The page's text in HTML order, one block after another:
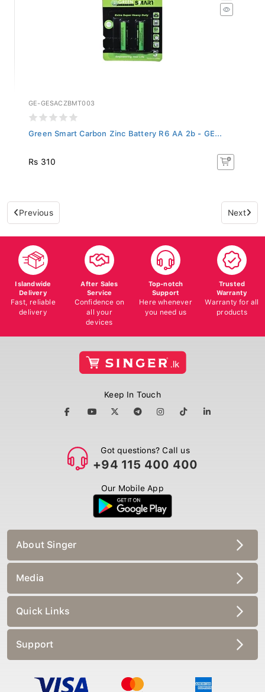
GE-GESACZBMT003
Green Smart Carbon Zinc Battery R6 AA 2b - GE...
Rs 310
Previous Next
Islandwide
Delivery
Fast, reliable
delivery
After Sales
Service
Confidence on
all your
devices
Top-notch
Support
Here whenever
you need us
Trusted
Warranty
Warranty for all
products
Keep In Touch
Got questions? Call us
+94 115 400 400
Our Mobile App
About Singer
Media
Quick Links
Support